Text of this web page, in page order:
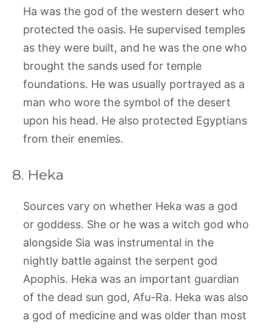
Ha was the god of the western desert who
protected the oasis. He supervised temples
as they were built, and he was the one who
brought the sands used for temple
foundations. He was usually portrayed as a
man who wore the symbol of the desert
upon his head. He also protected Egyptians
from their enemies.
8. Heka
Sources vary on whether Heka was a god
or goddess. She or he was a witch god who
alongside Sia was instrumental in the
nightly battle against the serpent god
Apophis. Heka was an important guardian
of the dead sun god, Afu-Ra. Heka was also
a god of medicine and was older than most